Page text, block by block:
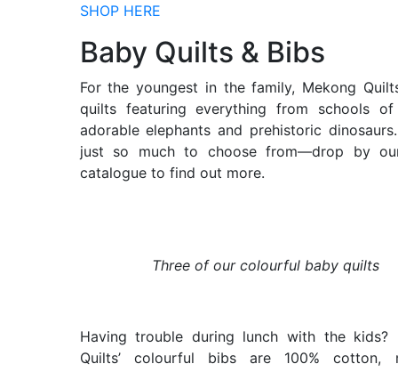
SHOP HERE
Baby Quilts & Bibs
For the youngest in the family, Mekong
quilts featuring everything from schools
adorable elephants and prehistoric dinosaurs.
just so much to choose from—drop by
catalogue to find out more.
Three of our colourful baby quilts
Having trouble during lunch with the kids?
Quilts’ colourful bibs are 100% cotton,